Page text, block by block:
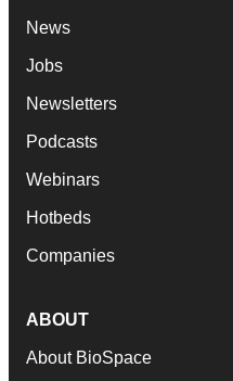
News
Jobs
Newsletters
Podcasts
Webinars
Hotbeds
Companies
ABOUT
About BioSpace